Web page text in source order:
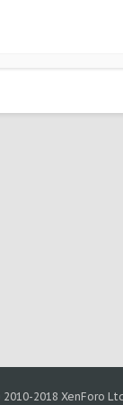
2018 XenForo